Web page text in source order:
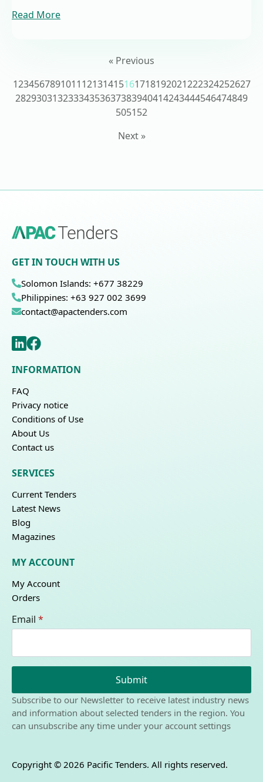
Read More
« Previous
123456789101112131415161718192021222324252627
28293031323334353637383940414243444546474849
505152
Next »
GET IN TOUCH WITH US
Solomon Islands: +677 38229
Philippines: +63 927 002 3699
contact@apactenders.com
INFORMATION
FAQ
Privacy notice
Conditions of Use
About Us
Contact us
SERVICES
Current Tenders
Latest News
Blog
Magazines
MY ACCOUNT
My Account
Orders
Email *
Submit
Subscribe to our Newsletter to receive latest industry news
and information about selected tenders in the region. You
can unsubscribe any time under your account settings
Copyright © 2026 Pacific Tenders. All rights reserved.